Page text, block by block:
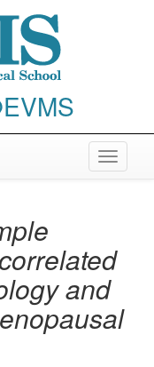
Toggle
and